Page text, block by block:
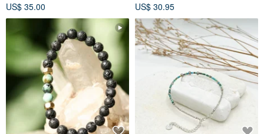
US$ 35.00
US$ 30.95